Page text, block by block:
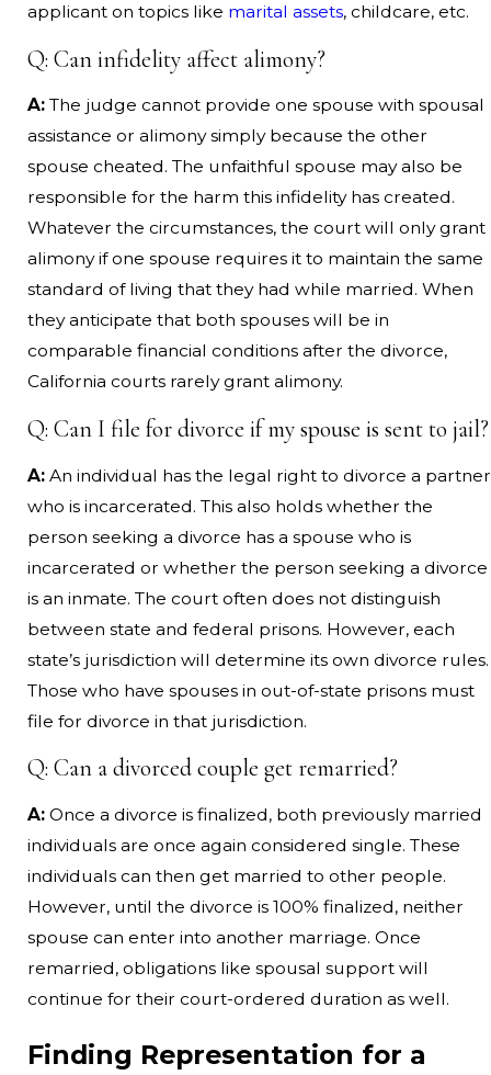
applicant on topics like marital assets, childcare, etc.
Q: Can infidelity affect alimony?
A:The judge cannot provide one spouse with spousal
assistance or alimony simply because the other
spouse cheated. The unfaithful spouse may also be
responsible for the harm this infidelity has created.
Whatever the circumstances, the court will only grant
alimony if one spouse requires it to maintain the same
standard of living that they had while married. When
they anticipate that both spouses will be in
comparable financial conditions after the divorce,
California courts rarely grant alimony.
Q: Can I file for divorce if my spouse is sent to jail?
A:An individual has the legal right to divorce a partner
who is incarcerated. This also holds whether the
person seeking a divorce has a spouse who is
incarcerated or whether the person seeking a divorce
is an inmate. The court often does not distinguish
between state and federal prisons. However, each
state’s jurisdiction will determine its own divorce rules.
Those who have spouses in out-of-state prisons must
file for divorce in that jurisdiction.
Q: Can a divorced couple get remarried?
A:Once a divorce is finalized, both previously married
individuals are once again considered single. These
individuals can then get married to other people.
However, until the divorce is 100% finalized, neither
spouse can enter into another marriage. Once
remarried, obligations like spousal support will
continue for their court-ordered duration as well.
Finding Representation for a